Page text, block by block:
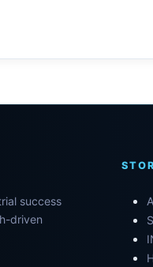
success
driven